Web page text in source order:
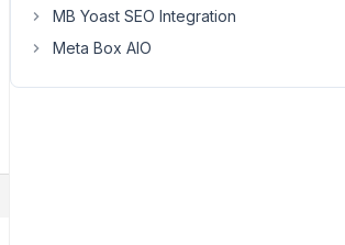
MB Yoast SEO Integration
Meta Box AIO